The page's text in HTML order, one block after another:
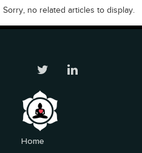
Sorry, no related articles to display.
Home